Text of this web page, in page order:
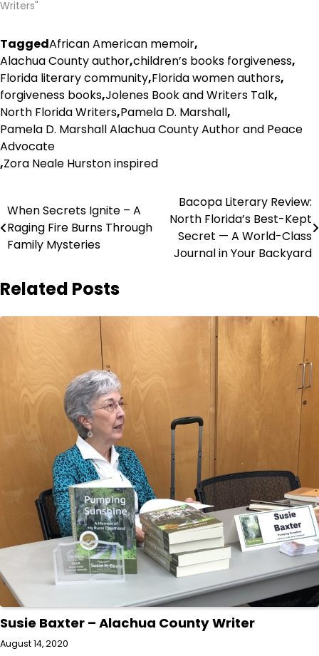
Writers"
TaggedAfrican American memoir,
Alachua County author,children’s books forgiveness,
Florida literary community,Florida women authors,
forgiveness books,Jolenes Book and Writers Talk,
North Florida Writers,Pamela D. Marshall,
Pamela D. Marshall Alachua County Author and Peace
Advocate
,Zora Neale Hurston inspired
Post
navigation
When Secrets Ignite – A
Raging Fire Burns Through
Family Mysteries
Bacopa Literary Review:
North Florida’s Best-Kept
Secret — A World-Class
Journal in Your Backyard
Related Posts
Susie Baxter – Alachua County Writer
August 14, 2020